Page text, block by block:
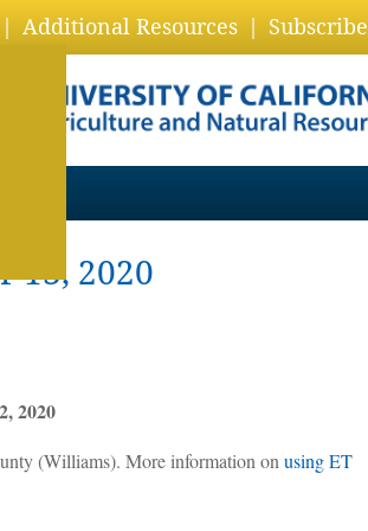
Additional Resources Subscribe
13, 2020
2020
(Williams). More information onusing ET